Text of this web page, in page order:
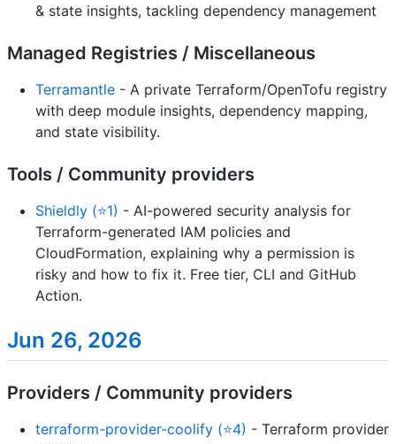
& state insights, tackling dependency management
Managed Registries / Miscellaneous
Terramantle - A private Terraform/OpenTofu registry
with deep module insights, dependency mapping,
and state visibility.
Tools / Community providers
Shieldly (⭐1) - AI-powered security analysis for
Terraform-generated IAM policies and
CloudFormation, explaining why a permission is
risky and how to fix it. Free tier, CLI and GitHub
Action.
Jun 26, 2026
Providers / Community providers
terraform-provider-coolify (⭐4) - Terraform provider